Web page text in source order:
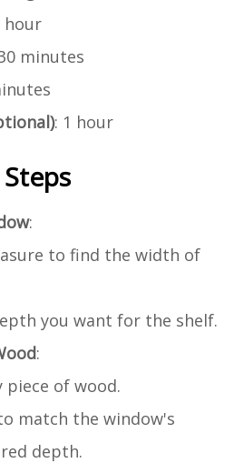
hour
minutes
: 1 hour
:
to find the width of
you want for the shelf.
:
piece of wood.
match the window's
depth.